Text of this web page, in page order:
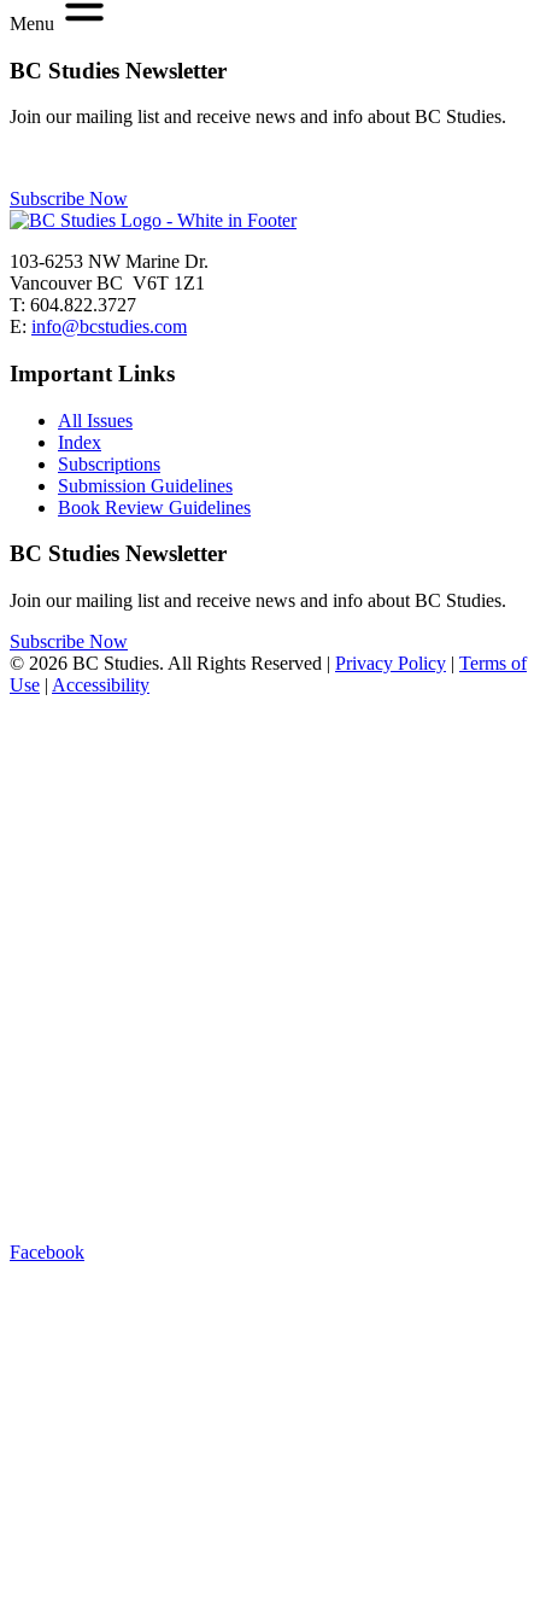
Menu
BC Studies Newsletter
Join our mailing list and receive news and info about BC Studies.
Subscribe Now
103-6253 NW Marine Dr.
Vancouver BC V6T 1Z1
T: 604.822.3727
E: info@bcstudies.com
Important Links
All Issues
Index
Subscriptions
Submission Guidelines
Book Review Guidelines
BC Studies Newsletter
Join our mailing list and receive news and info about BC Studies.
Subscribe Now
© 2026 BC Studies. All Rights Reserved | Privacy Policy | Terms of
Use | Accessibility
Facebook